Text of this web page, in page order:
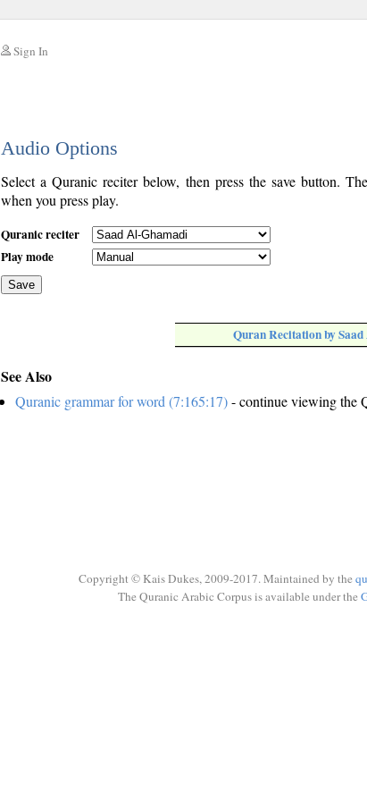
Sign In
Audio Options
Select a Quranic reciter below, then press the save button.
when you press play.
Quranic reciter
Play mode
Save
Quran Recitation by
See Also
Quranic grammar for word (7:165:17)- continue viewing the
Copyright © Kais Dukes, 2009-2017. Maintained by the
The Quranic Arabic Corpus is available under the